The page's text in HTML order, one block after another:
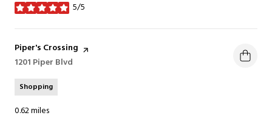
5/5
stars
Visit the
Piper's Crossing page on Yelp
Search
1201 Piper Blvd
Shopping
0.62miles